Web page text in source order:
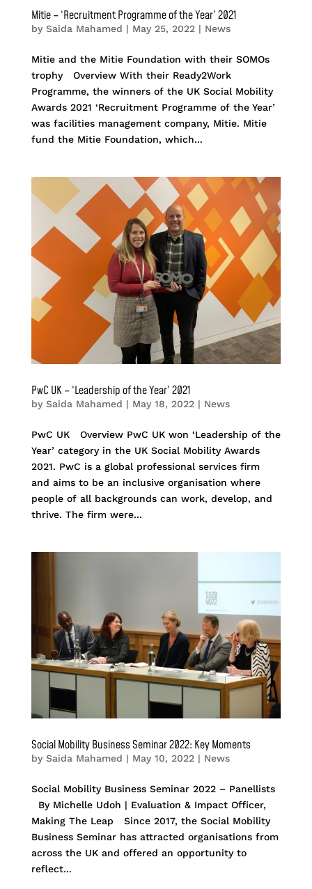
Mitie – ‘Recruitment Programme of the Year’ 2021
by Saida Mahamed | May 25, 2022| News
Mitie and the Mitie Foundation with their SOMOs
trophy Overview With their Ready2Work
Programme, the winners of the UK Social Mobility
Awards 2021 ‘Recruitment Programme of the Year’
was facilities management company, Mitie. Mitie
fund the Mitie Foundation, which...
PwC UK – ‘Leadership of the Year’ 2021
by Saida Mahamed | May 18, 2022| News
PwC UK Overview PwC UK won ‘Leadership of the
Year’ category in the UK Social Mobility Awards
2021. PwC is a global professional services firm
and aims to be an inclusive organisation where
people of all backgrounds can work, develop, and
thrive. The firm were...
Social Mobility Business Seminar 2022: Key Moments
by Saida Mahamed | May 10, 2022| News
Social Mobility Business Seminar 2022 – Panellists
By Michelle Udoh | Evaluation & Impact Officer,
Making The Leap Since 2017, the Social Mobility
Business Seminar has attracted organisations from
across the UK and offered an opportunity to
reflect...